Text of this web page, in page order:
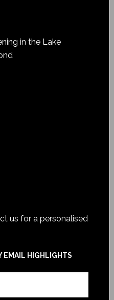
in the Lake
us for a personalised
EMAIL HIGHLIGHTS